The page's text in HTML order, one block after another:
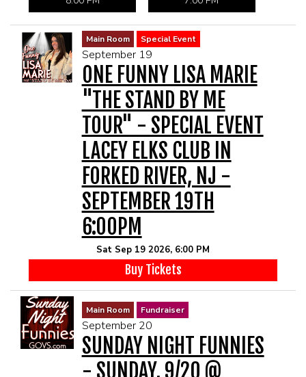
Main Room Special Event
September 19
ONE FUNNY LISA MARIE
"THE STAND BY ME
TOUR" - SPECIAL EVENT
LACEY ELKS CLUB IN
FORKED RIVER, NJ -
SEPTEMBER 19TH
6:00PM
Sat Sep 19 2026, 6:00 PM
Buy Tickets
Main Room Fundraiser
September 20
SUNDAY NIGHT FUNNIES
- SUNDAY, 9/20 @